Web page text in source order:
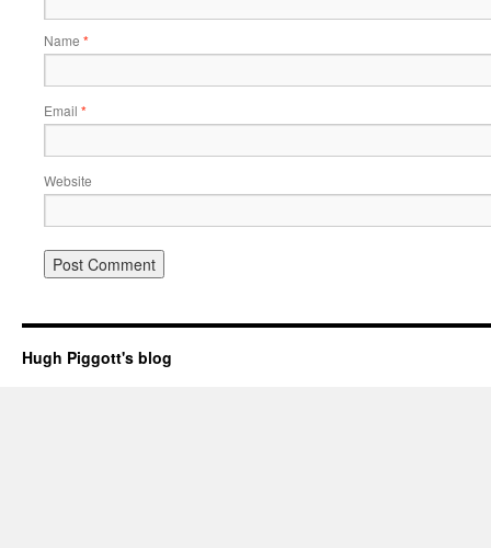
Name *
Email *
Website
Hugh Piggott's blog